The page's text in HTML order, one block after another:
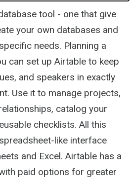
tool - one that give
your own databases and
needs. Planning a
can set up Airtable to keep
and speakers in exactly
Use it to manage projects,
catalog your
checklists. All this
like interface
and Excel. Airtable has a
paid options for greater